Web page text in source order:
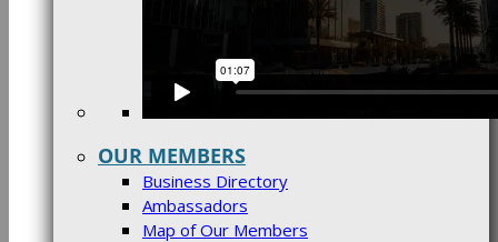
OUR MEMBERS
Business Directory
Ambassadors
Map of Our Members